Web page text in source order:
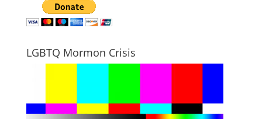
LGBTQ Mormon Crisis